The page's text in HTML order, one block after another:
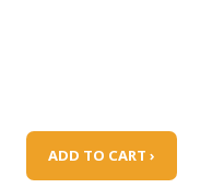
ADD TO CART ›